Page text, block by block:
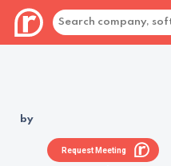
by
Request Meeting